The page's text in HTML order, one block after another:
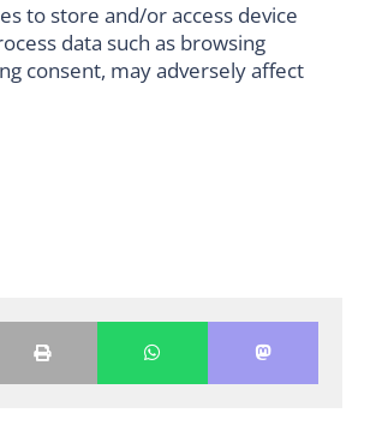
to store and/or access device
data such as browsing
consent, may adversely affect